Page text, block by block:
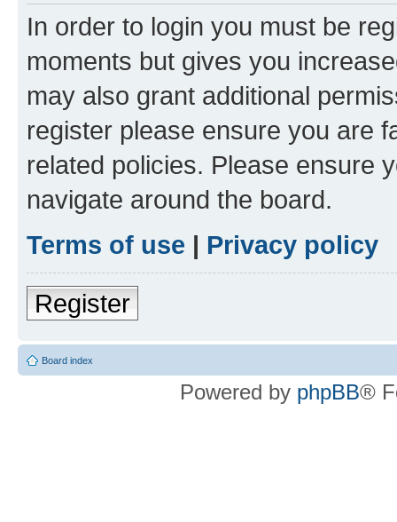
In order to login you must be
moments but gives you
may also grant additional
register please ensure you are
related policies. Please ensure
navigate around the board.
Terms of use | Privacy policy
Register
Board index
Powered by phpBB®